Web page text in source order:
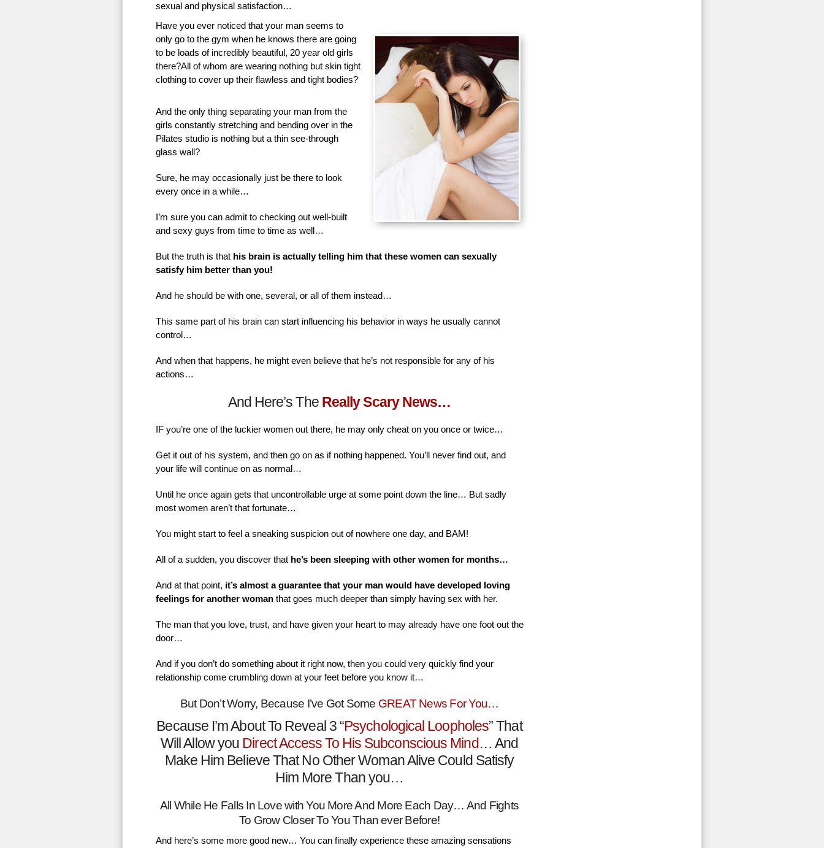
sexual and physical satisfaction…
Have you ever noticed that your man seems to
only go to the gym when he knows there are going
to be loads of incredibly beautiful, 20 year old girls
there?All of whom are wearing nothing but skin tight
clothing to cover up their flawless and tight bodies?
And the only thing separating your man from the
girls constantly stretching and bending over in the
Pilates studio is nothing but a thin see-through
glass wall?
Sure, he may occasionally just be there to look
every once in a while…
I’m sure you can admit to checking out well-built
and sexy guys from time to time as well…
But the truth is that his brain is actually telling him that these women can sexually
satisfy him better than you!
And he should be with one, several, or all of them instead…
This same part of his brain can start influencing his behavior in ways he usually cannot
control…
And when that happens, he might even believe that he’s not responsible for any of his
actions…
And Here’s The Really Scary News…
IF you’re one of the luckier women out there, he may only cheat on you once or twice…
Get it out of his system, and then go on as if nothing happened. You’ll never find out, and
your life will continue on as normal…
Until he once again gets that uncontrollable urge at some point down the line… But sadly
most women aren’t that fortunate…
You might start to feel a sneaking suspicion out of nowhere one day, and BAM!
All of a sudden, you discover that he’s been sleeping with other women for months…
And at that point, it’s almost a guarantee that your man would have developed loving
feelings for another womanthat goes much deeper than simply having sex with her.
The man that you love, trust, and have given your heart to may already have one foot out the
door…
And if you don’t do something about it right now, then you could very quickly find your
relationship come crumbling down at your feet before you know it…
But Don’t Worry, Because I’ve Got Some GREAT News For You…
Because I’m About To Reveal 3 “Psychological Loopholes” That
Will Allow you Direct Access To His Subconscious Mind… And
Make Him Believe That No Other Woman Alive Could Satisfy
Him More Than you…
All While He Falls In Love with You More And More Each Day… And Fights
To Grow Closer To You Than ever Before!
And here’s some more good new… You can finally experience these amazing sensations